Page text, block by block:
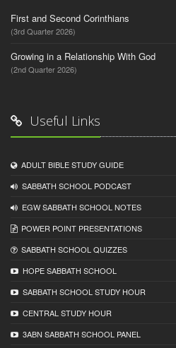
First and Second Corinthians
(3rd Quarter 2026)
Growing in a Relationship With God
(2nd Quarter 2026)
Useful Links
ADULT BIBLE STUDY GUIDE
SABBATH SCHOOL PODCAST
EGW SABBATH SCHOOL NOTES
POWER POINT PRESENTATIONS
SABBATH SCHOOL QUIZZES
HOPE SABBATH SCHOOL
SABBATH SCHOOL STUDY HOUR
CENTRAL STUDY HOUR
3ABN SABBATH SCHOOL PANEL